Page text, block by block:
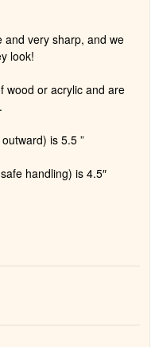
and very sharp, and we
look!
wood or acrylic and are
is 5.5 ”
handling) is 4.5″